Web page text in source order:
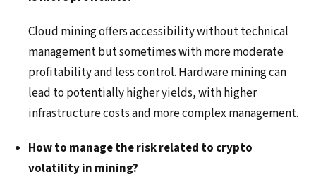
Cloud mining offers accessibility without technical
management but sometimes with more moderate
profitability and less control. Hardware mining can
lead to potentially higher yields, with higher
infrastructure costs and more complex management.
How to manage the risk related to crypto
volatility in mining?